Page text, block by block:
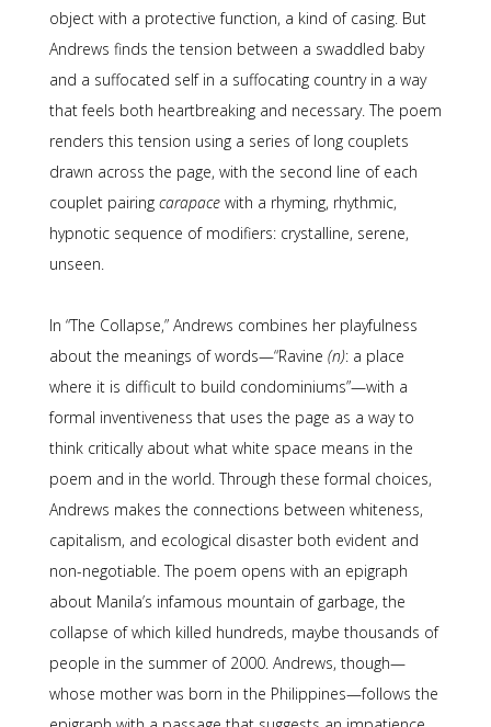
object with a protective function, a kind of casing. But
Andrews finds the tension between a swaddled baby
and a suffocated self in a suffocating country in a way
that feels both heartbreaking and necessary. The poem
renders this tension using a series of long couplets
drawn across the page, with the second line of each
couplet pairing carapace with a rhyming, rhythmic,
hypnotic sequence of modifiers: crystalline, serene,
unseen.
In “The Collapse,” Andrews combines her playfulness
about the meanings of words—“Ravine (n): a place
where it is difficult to build condominiums”—with a
formal inventiveness that uses the page as a way to
think critically about what white space means in the
poem and in the world. Through these formal choices,
Andrews makes the connections between whiteness,
capitalism, and ecological disaster both evident and
non-negotiable. The poem opens with an epigraph
about Manila’s infamous mountain of garbage, the
collapse of which killed hundreds, maybe thousands of
people in the summer of 2000. Andrews, though—
whose mother was born in the Philippines—follows the